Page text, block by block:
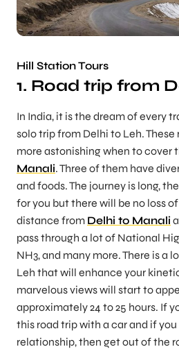
Hill Station Tours
1. Road trip from
In India, it is the dream of every
solo trip from Delhi to Leh.
more astonishing when to cover
Manali. Three of them have
and foods. The journey is long,
for you but there will be no loss
distance from Delhi to Manali
pass through a lot of National
NH3, and many more. There is a
Leh that will enhance your
marvelous views will start to
approximately 24 to 25 hours. If
this road trip with a car and if you
relationship, then get out of the